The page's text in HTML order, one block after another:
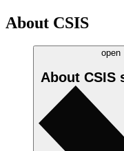
About CSIS
open
About CSIS